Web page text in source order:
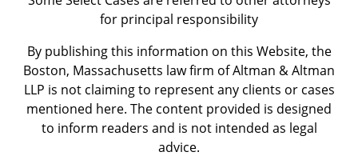
for principal responsibility
By publishing this information on this Website, the
Boston, Massachusetts law firm of Altman & Altman
LLP is not claiming to represent any clients or cases
mentioned here. The content provided is designed
to inform readers and is not intended as legal
advice.